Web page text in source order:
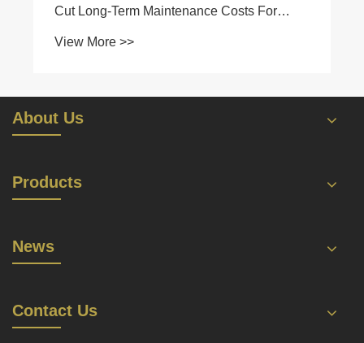
Cut Long-Term Maintenance Costs For
View More >>
About Us
Products
News
Contact Us